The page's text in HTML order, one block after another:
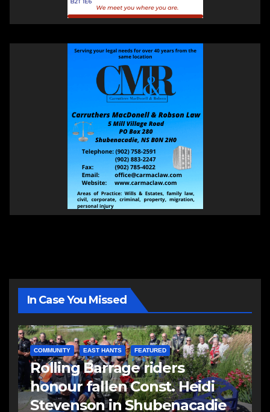
In Case You Missed
COMMUNITY EAST HANTS FEATURED
Rolling Barrage riders
honour fallen Const. Heidi
Stevenson in Shubenacadie